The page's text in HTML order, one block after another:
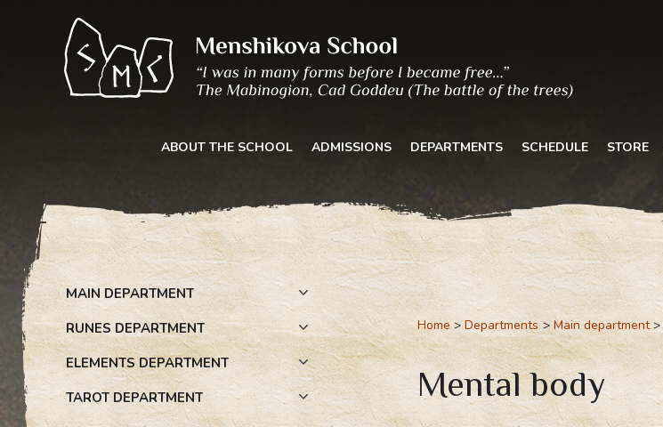
ABOUT THE SCHOOL ADMISSIONS DEPARTMENTS SCHEDULE STORE
MAIN DEPARTMENT
RUNES DEPARTMENT
ELEMENTS DEPARTMENT
TAROT DEPARTMENT
Home Departments Main department
Mental body